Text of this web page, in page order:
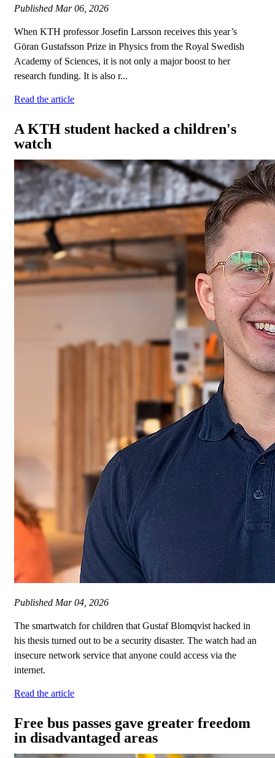
Published Mar 06, 2026
When KTH professor Josefin Larsson receives this year’s
Göran Gustafsson Prize in Physics from the Royal Swedish
Academy of Sciences, it is not only a major boost to her
research funding. It is also r...
Read the article
A KTH student hacked a children's
watch
Published Mar 04, 2026
The smartwatch for children that Gustaf Blomqvist hacked in
his thesis turned out to be a security disaster. The watch had an
insecure network service that anyone could access via the
internet.
Read the article
Free bus passes gave greater freedom
in disadvantaged areas